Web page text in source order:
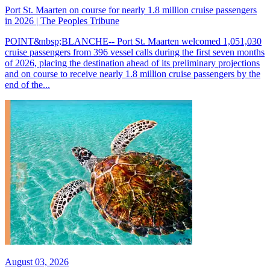
Port St. Maarten on course for nearly 1.8 million cruise passengers
in 2026 | The Peoples Tribune
POINT&nbsp;BLANCHE-- Port St. Maarten welcomed 1,051,030
cruise passengers from 396 vessel calls during the first seven months
of 2026, placing the destination ahead of its preliminary projections
and on course to receive nearly 1.8 million cruise passengers by the
end of the...
August 03, 2026